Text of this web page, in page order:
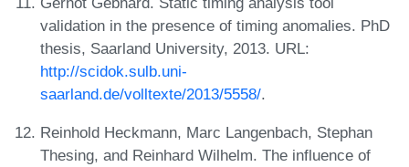
validation in the presence of timing anomalies. PhD
thesis, Saarland University, 2013. URL:
http://scidok.sulb.uni-
saarland.de/volltexte/2013/5558/.
Reinhold Heckmann, Marc Langenbach, Stephan
Thesing, and Reinhard Wilhelm. The influence of